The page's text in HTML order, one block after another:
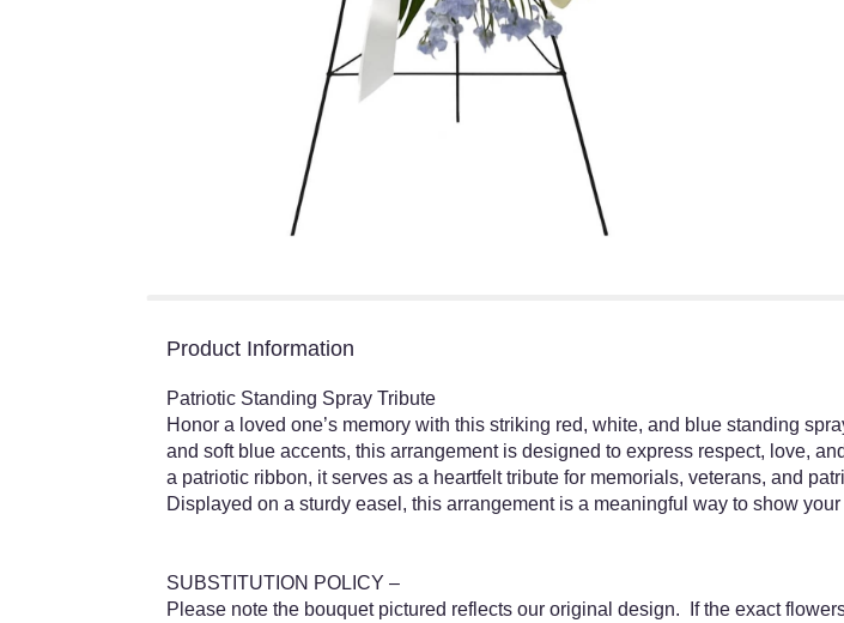
Product Information
Patriotic Standing Spray Tribute
Honor a loved one’s memory with this striking red, white, and blue standing
and soft blue accents, this arrangement is designed to express respect, love,
a patriotic ribbon, it serves as a heartfelt tribute for memorials, veterans, and
Displayed on a sturdy easel, this arrangement is a meaningful way to show
SUBSTITUTION POLICY –
Please note the bouquet pictured reflects our original design. If the exact